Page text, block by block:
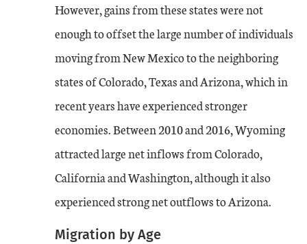
However, gains from these states were not
enough to offset the large number of individuals
moving from New Mexico to the neighboring
states of Colorado, Texas and Arizona, which in
recent years have experienced stronger
economies. Between 2010 and 2016, Wyoming
attracted large net inflows from Colorado,
California and Washington, although it also
experienced strong net outflows to Arizona.
Migration by Age